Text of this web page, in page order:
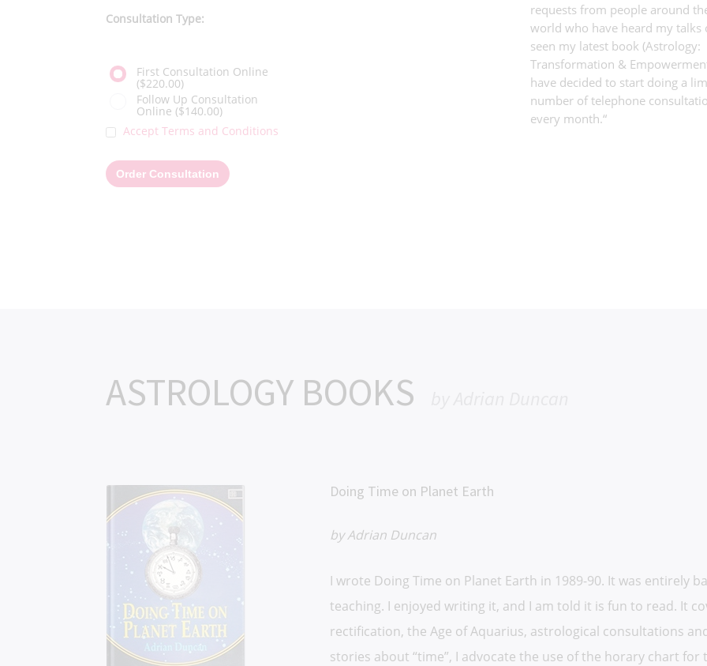
Consultation Type:
First Consultation Online
($220.00)
Follow Up Consultation
Online ($140.00)
Accept Terms and Conditions
requests from people around
world who have heard my talks
seen my latest book (Astrology:
Transformation &
have decided to start doing a
number of telephone
every month.“
ASTROLOGY BOOKS
Doing Time on Planet Earth
by Adrian Duncan
I wrote Doing Time on Planet Earth in 1989-90. It was entirely
teaching. I enjoyed writing it, and I am told it is fun to read. It
rectification, the Age of Aquarius, astrological consultations
stories about “time”, I advocate the use of the horary chart